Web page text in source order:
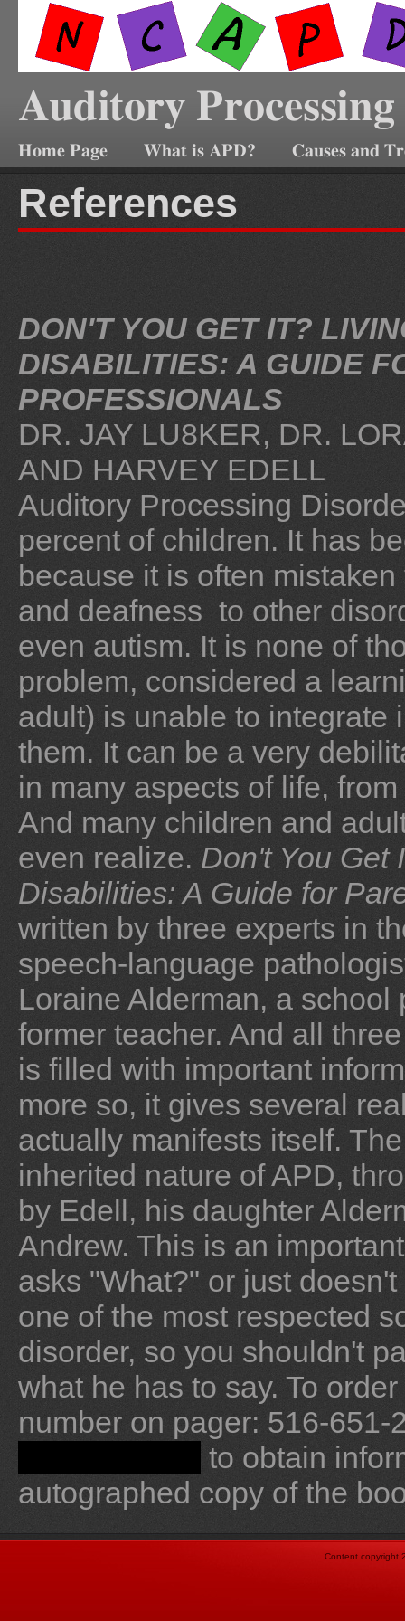
Auditory
Home Page What is APD? Causes and
References
DON'T YOU GET IT?
DISABILITIES: A GUIDE
PROFESSIONALS
DR. JAY LU8KER, DR.
AND HARVEY EDELL
Auditory Processing
percent of children. It has
because it is often
and deafness to other
even autism. It is none of
problem, considered a
adult) is unable to integrate
them. It can be a very
in many aspects of life,
And many children and
even realize. Don't You Get
Disabilities: A Guide for
written by three experts in
speech-language
Loraine Alderman, a
former teacher. And all
is filled with important
more so, it gives several
actually manifests itself.
inherited nature of APD,
by Edell, his daughter
Andrew. This is an
asks "What?" or just
one of the most respected
disorder, so you shouldn't
what he has to say. To
number on pager: 516-
to obtain
autographed copy of the
Content copyright